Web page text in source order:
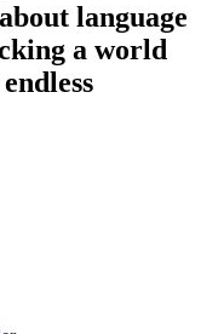
language
a world